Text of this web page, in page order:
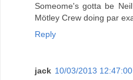
Someome's gotta be
Mötley Crew doing par
Reply
jack 10/03/2013